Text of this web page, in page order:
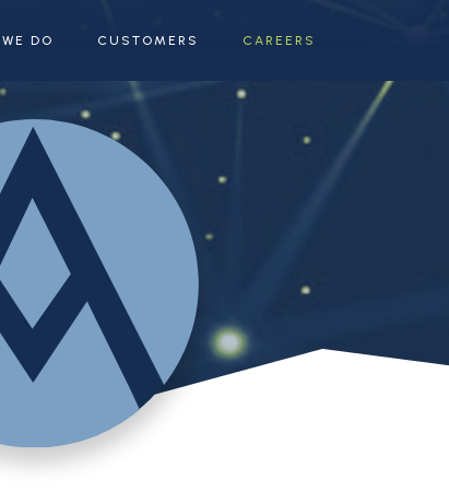
DO CUSTOMERS CAREERS